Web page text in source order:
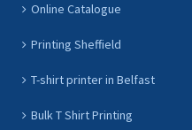
Online Catalogue
Printing Sheffield
T-shirt printer in Belfast
Bulk T Shirt Printing